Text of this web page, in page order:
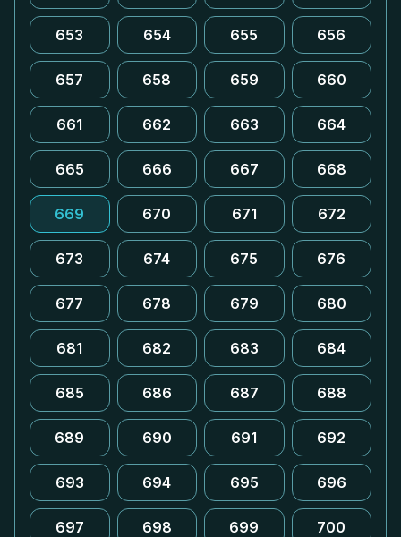
653 654 655 656
657 658 659 660
661 662 663 664
665 666 667 668
669 670 671 672
673 674 675 676
677 678 679 680
681 682 683 684
685 686 687 688
689 690 691 692
693 694 695 696
697 698 699 700